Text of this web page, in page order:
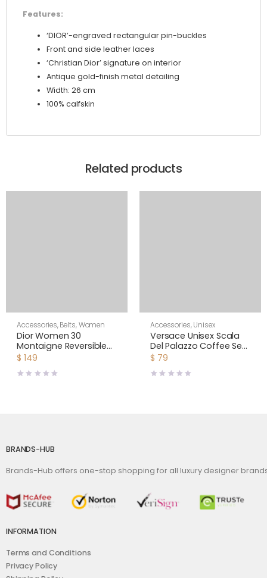
Features:
‘DIOR’-engraved rectangular pin-buckles
Front and side leather laces
‘Christian Dior’ signature on interior
Antique gold-finish metal detailing
Width: 26 cm
100% calfskin
Related products
Accessories,Belts,Women
Dior Women 30
Montaigne Reversible
Belt Aspen Green and
Calfskin 20 MM
$ 149
Accessories,Unisex
Versace Unisex Scala
Del Palazzo Coffee Set
Includes A Coffee Cup
Matching Saucer-Blue
$ 79
BRANDS-HUB
Brands-Hub offers one-stop shopping for all luxury designer
INFORMATION
Terms and Conditions
Privacy Policy